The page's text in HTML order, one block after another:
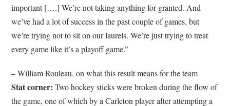
important [….] We’re not taking anything for granted. And
we’ve had a lot of success in the past couple of games, but
we’re trying not to sit on our laurels. We’re just trying to treat
every game like it’s a playoff game.”
– William Rouleau, on what this result means for the team
Stat corner:Two hockey sticks were broken during the flow of
the game, one of which by a Carleton player after attempting a